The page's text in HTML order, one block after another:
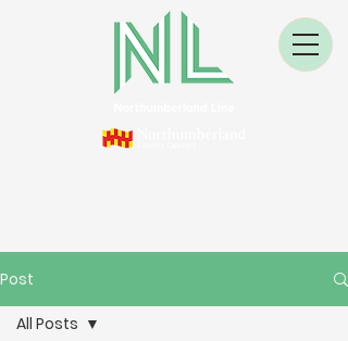
Post
All Posts